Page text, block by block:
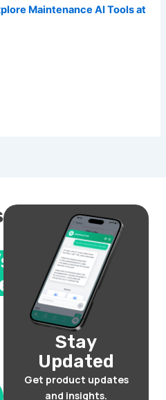
Maintenance AI Tools at
Stay
Updated
Get product updates
and insights.